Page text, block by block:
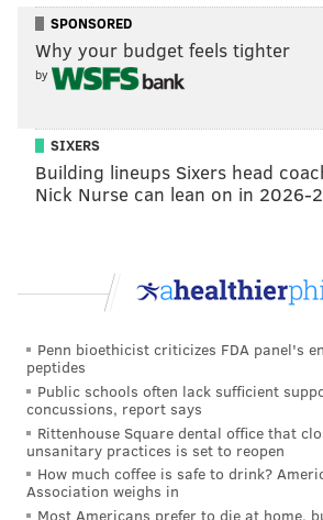
Castor and van der Veen were both
Trump to defend the former
Senate impeachment trial.
Castor's 45-minute-long remarks
of Trump's impeachment trialdrew
for being
Castor's performance and lack of
I challenge you to make sense of
Castor is trying to say here. This
college lecture of all time.
pic.twitter.com/x7rHNjYByT
— Aaron Rupar (@atrupar)February 9, 2021
SPONSORED
Why your budget feels tighter
by
SIXERS
Building lineups Sixers head
Nick Nurse can lean on in 2026-
Penn bioethicist criticizes FDA panel's
peptides
Public schools often lack sufficient
concussions, report says
Rittenhouse Square dental office that
unsanitary practices is set to reopen
How much coffee is safe to drink?
Association weighs in
Most Americans prefer to die at home,